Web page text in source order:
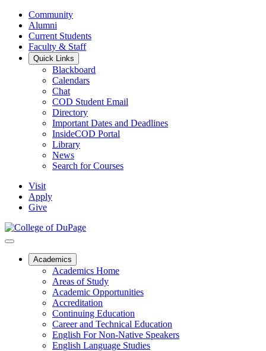
Community
Alumni
Current Students
Faculty & Staff
Quick Links
Blackboard
Calendars
Chat
COD Student Email
Directory
Important Dates and Deadlines
InsideCOD Portal
Library
News
Search for Courses
Visit
Apply
Give
Academics
Academics Home
Areas of Study
Academic Opportunities
Accreditation
Continuing Education
Career and Technical Education
English For Non-Native Speakers
English Language Studies